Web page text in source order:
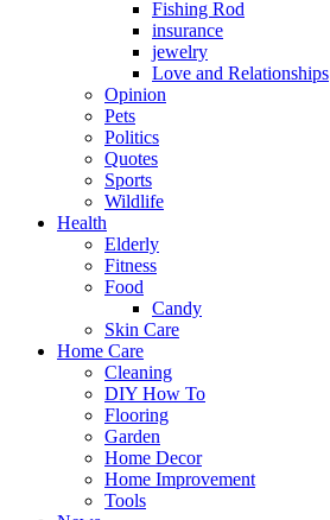
Fishing Rod
insurance
jewelry
Love and Relationships
Opinion
Pets
Politics
Quotes
Sports
Wildlife
Health
Elderly
Fitness
Food
Candy
Skin Care
Home Care
Cleaning
DIY How To
Flooring
Garden
Home Decor
Home Improvement
Tools